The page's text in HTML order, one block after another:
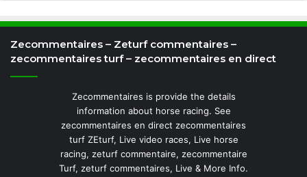
Zecommentaires – Zeturf commentaires –
zecommentaires turf – zecommentaires en direct
Zecommentaires is provide the details
information about horse racing. See
zecommentaires en direct zecommentaires
turf ZEturf, Live video races, Live horse
racing, zeturf commentaire, zecommentaire
Turf, zeturf commentaires, Live & More Info.